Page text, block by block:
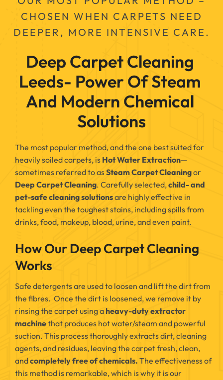
CHOSEN WHEN CARPETS NEED
DEEPER, MORE INTENSIVE CARE.
Deep Carpet Cleaning
Leeds- Power Of Steam
And Modern Chemical
Solutions
The most popular method, and the one best suited for
heavily soiled carpets, is Hot Water Extraction—
sometimes referred to asSteam Carpet Cleaningor
Deep Carpet Cleaning. Carefully selected,child- and
pet-safe cleaning solutionsare highly effective in
tackling even the toughest stains, including spills from
drinks, food, makeup, blood, urine, and even paint.
How Our Deep Carpet Cleaning
Works
Safe detergents are used to loosen and lift the dirt from
the fibres. Once the dirt is loosened, we remove it by
rinsing the carpet using a heavy-duty extractor
machinethat produces hot water/steam and powerful
suction. This process thoroughly extracts dirt, cleaning
agents, and residues, leaving the carpet fresh, clean,
andcompletely free of chemicals. The effectiveness of
this method is remarkable, which is why it is our